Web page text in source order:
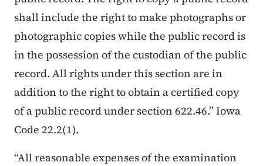
shall include the right to make photographs or
photographic copies while the public record is
in the possession of the custodian of the public
record. All rights under this section are in
addition to the right to obtain a certified copy
of a public record under section 622.46.” Iowa
Code 22.2(1).
“All reasonable expenses of the examination